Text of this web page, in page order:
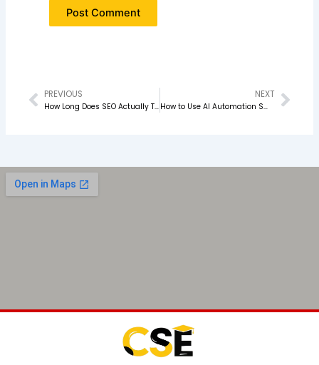
Prev
PREVIOUS
How Long Does SEO Actually Take to Work? The Real Answer in 2026
NEXT
How to Use AI Automation Smartly in Your PPC Campaigns